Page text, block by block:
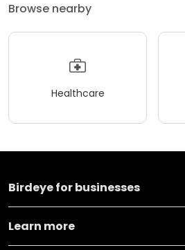
Browse nearby
Healthcare
Birdeye for businesses
Learn more